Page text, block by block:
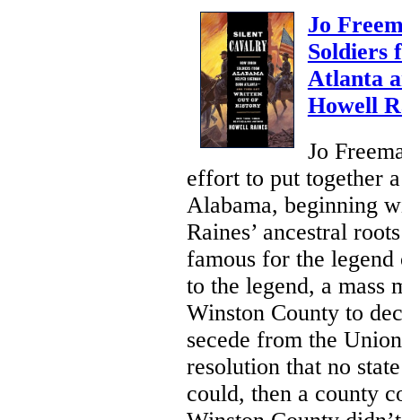
Jo
Soldiers
Atlanta
Howell
Jo
effort to put together
Alabama, beginning
Raines’ ancestral
famous for the
to the legend, a mass
Winston County to
secede from the
resolution that no
could, then a county